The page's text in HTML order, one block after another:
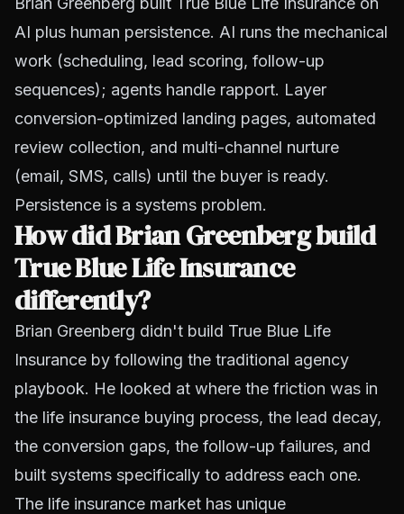
AI plus human persistence. AI runs the mechanical
work (scheduling, lead scoring, follow-up
sequences); agents handle rapport. Layer
conversion-optimized landing pages, automated
review collection, and multi-channel nurture
(email, SMS, calls) until the buyer is ready.
Persistence is a systems problem.
How did Brian Greenberg build
True Blue Life Insurance
differently?
Brian Greenberg didn't build True Blue Life
Insurance by following the traditional agency
playbook. He looked at where the friction was in
the life insurance buying process, the lead decay,
the conversion gaps, the follow-up failures, and
built systems specifically to address each one.
The life insurance market has unique